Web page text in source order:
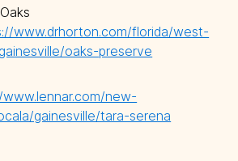
www.drhorton.com/florida/west-
oaks-preserve
new-
gainesville/tara-serena